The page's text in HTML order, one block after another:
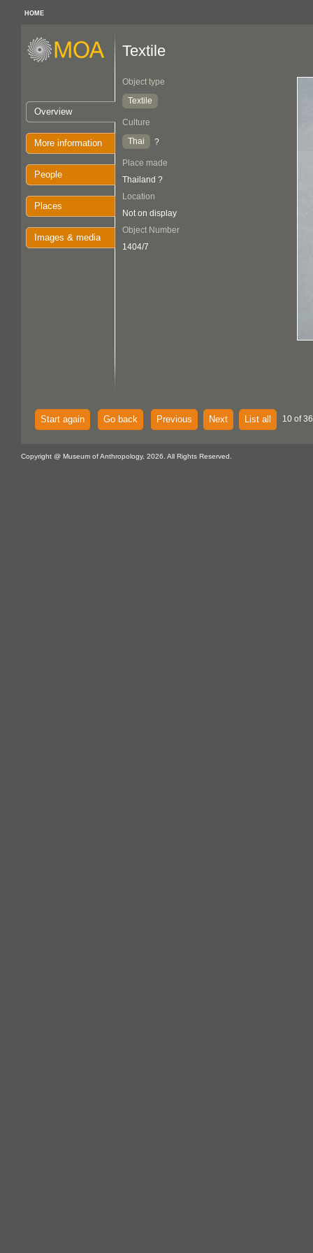
HOME
Overview
More information
People
Places
Images & media
Textile
Object type
Textile
Culture
Thai
?
Place made
Thailand ?
Location
Not on display
Object Number
1404/7
Start again Go back Previous Next List all 10 of
Copyright @ Museum of Anthropology, 2026. All Rights Reserved.